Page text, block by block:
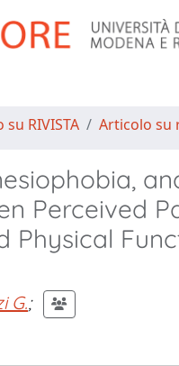
RIVISTA Articolo su
Perceived
Physical
G.;